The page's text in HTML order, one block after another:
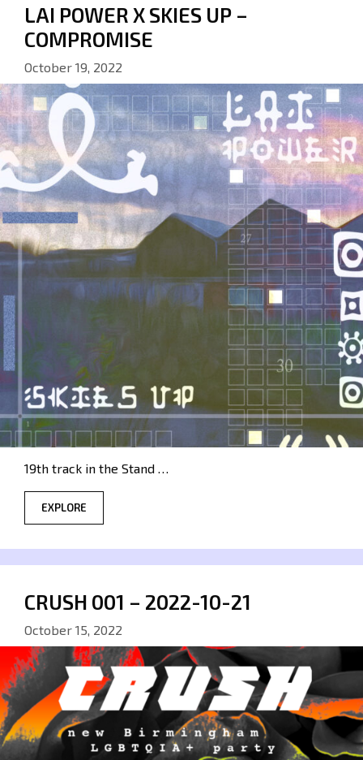
LAI POWER X SKIES UP –
COMPROMISE
October 19, 2022
19th track in the Stand …
EXPLORE
CRUSH 001 – 2022-10-21
October 15, 2022